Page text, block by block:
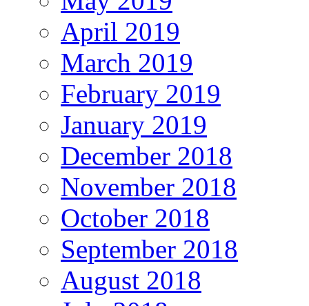
April 2019
March 2019
February 2019
January 2019
December 2018
November 2018
October 2018
September 2018
August 2018